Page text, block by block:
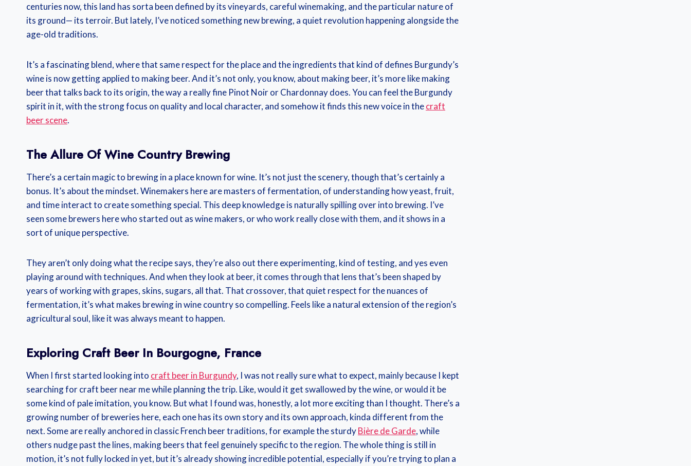
centuries now, this land has sorta been defined by its vineyards, careful winemaking, and the particular nature of
its ground— its terroir. But lately, I’ve noticed something new brewing, a quiet revolution happening alongside the
age-old traditions.
It’s a fascinating blend, where that same respect for the place and the ingredients that kind of defines Burgundy’s
wine is now getting applied to making beer. And it’s not only, you know, about making beer, it’s more like making
beer that talks back to its origin, the way a really fine Pinot Noir or Chardonnay does. You can feel the Burgundy
spirit in it, with the strong focus on quality and local character, and somehow it finds this new voice in thecraft
beer scene.
The Allure Of Wine Country Brewing
There’s a certain magic to brewing in a place known for wine. It’s not just the scenery, though that’s certainly a
bonus. It’s about the mindset. Winemakers here are masters of fermentation, of understanding how yeast, fruit,
and time interact to create something special. This deep knowledge is naturally spilling over into brewing. I’ve
seen some brewers here who started out as wine makers, or who work really close with them, and it shows in a
sort of unique perspective.
They aren’t only doing what the recipe says, they’re also out there experimenting, kind of testing, and yes even
playing around with techniques. And when they look at beer, it comes through that lens that’s been shaped by
years of working with grapes, skins, sugars, all that. That crossover, that quiet respect for the nuances of
fermentation, it’s what makes brewing in wine country so compelling. Feels like a natural extension of the region’s
agricultural soul, like it was always meant to happen.
Exploring Craft Beer In Bourgogne, France
When I first started looking into craft beer in Burgundy, I was not really sure what to expect, mainly because I kept
searching for craft beer near me while planning the trip. Like, would it get swallowed by the wine, or would it be
some kind of pale imitation, you know. But what I found was, honestly, a lot more exciting than I thought. There’s a
growing number of breweries here, each one has its own story and its own approach, kinda different from the
next. Some are really anchored in classic French beer traditions, for example the sturdyBière de Garde, while
others nudge past the lines, making beers that feel genuinely specific to the region. The whole thing is still in
motion, it’s not fully locked in yet, but it’s already showing incredible potential, especially if you’re trying to plan a